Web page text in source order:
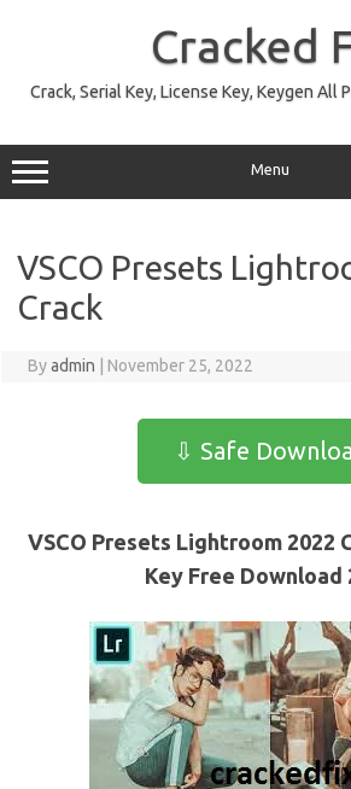
Cracked
Crack, Serial Key, License Key, Keygen All
Menu
VSCO Presets
Crack
Byadmin November 25, 2022
⇩ Safe
VSCO Presets Lightroom 2022
Key Free Download